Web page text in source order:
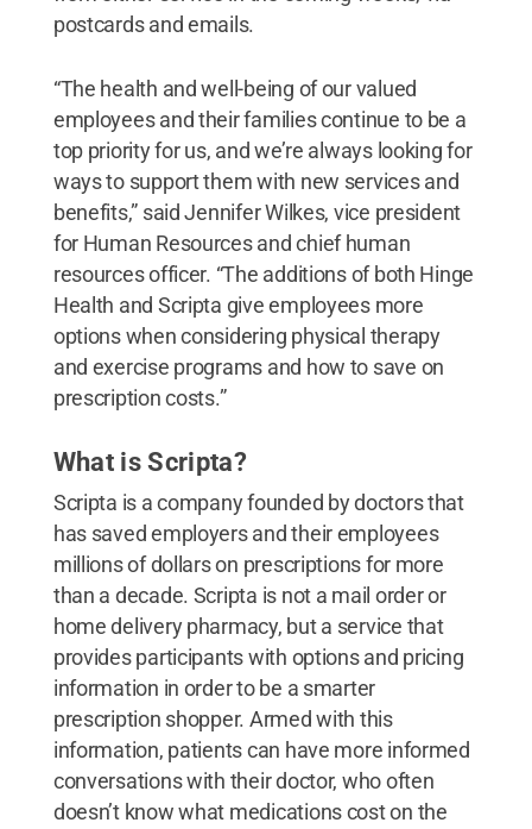
postcards and emails.
“The health and well-being of our valued
employees and their families continue to be a
top priority for us, and we’re always looking for
ways to support them with new services and
benefits,” said Jennifer Wilkes, vice president
for Human Resources and chief human
resources officer. “The additions of both Hinge
Health and Scripta give employees more
options when considering physical therapy
and exercise programs and how to save on
prescription costs.”
What is Scripta?
Scripta is a company founded by doctors that
has saved employers and their employees
millions of dollars on prescriptions for more
than a decade. Scripta is not a mail order or
home delivery pharmacy, but a service that
provides participants with options and pricing
information in order to be a smarter
prescription shopper. Armed with this
information, patients can have more informed
conversations with their doctor, who often
doesn’t know what medications cost on the